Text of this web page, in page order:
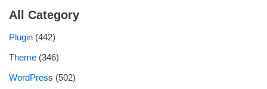
All Category
Plugin (442)
Theme (346)
WordPress (502)